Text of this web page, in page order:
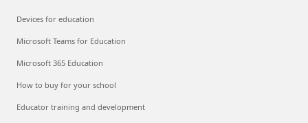
Devices for education
Microsoft Teams for Education
Microsoft 365 Education
How to buy for your school
Educator training and development